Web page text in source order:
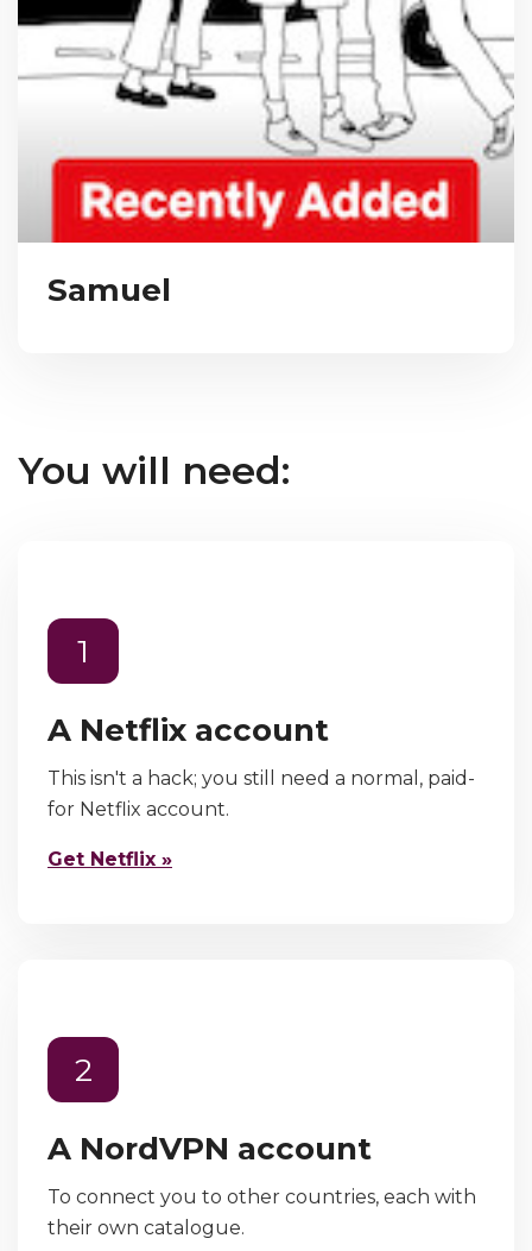
Samuel
You will need:
1
A Netflix account
This isn't a hack; you still need a normal, paid-
for Netflix account.
Get Netflix »
2
A NordVPN account
To connect you to other countries, each with
their own catalogue.